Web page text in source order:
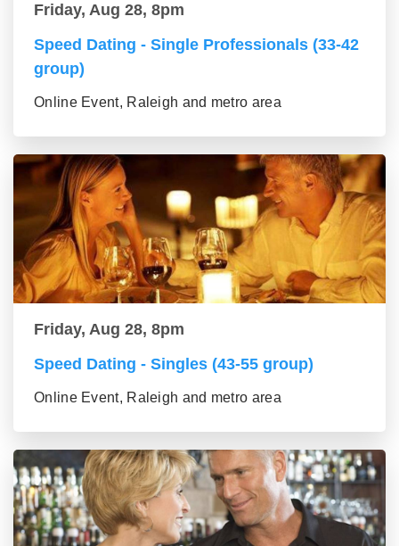
Friday, Aug 28, 8pm
Speed Dating - Single Professionals (33-42
group)
Online Event, Raleigh and metro area
Friday, Aug 28, 8pm
Speed Dating - Singles (43-55 group)
Online Event, Raleigh and metro area